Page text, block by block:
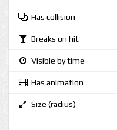
Has collision
Breaks on hit
Visible by time
Has animation
Size (radius)